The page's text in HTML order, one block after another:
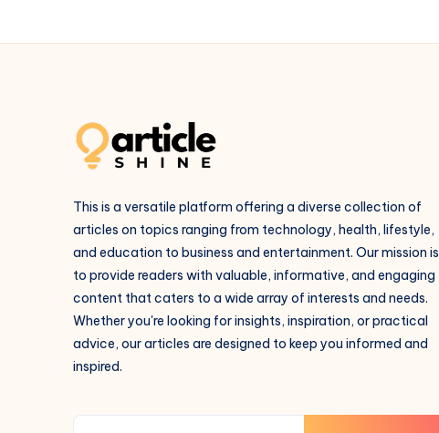
This is a versatile platform offering a diverse collection of
articles on topics ranging from technology, health, lifestyle,
and education to business and entertainment. Our mission is
to provide readers with valuable, informative, and engaging
content that caters to a wide array of interests and needs.
Whether you're looking for insights, inspiration, or practical
advice, our articles are designed to keep you informed and
inspired.